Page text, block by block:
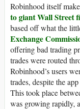
Robinhood itself
to giant Wall Street
based off what the
Exchange
offering bad trading
trades were routed
Robinhood’s users
trades, despite the
This took place
was growing rapidly,